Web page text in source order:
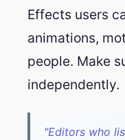
Effects users
animations,
people. Make
independently.
"Editors who